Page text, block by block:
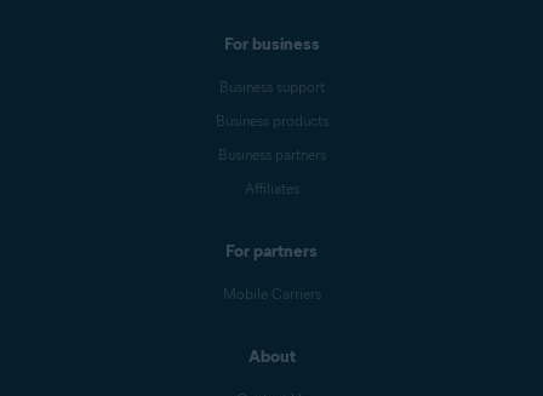
For business
Business support
Business products
Business partners
Affiliates
For partners
Mobile Carriers
About